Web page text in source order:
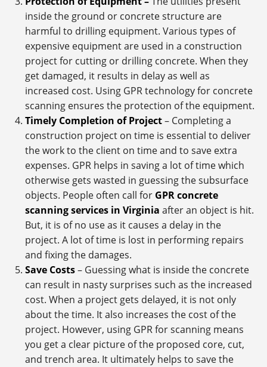
inside the ground or concrete structure are
harmful to drilling equipment. Various types of
expensive equipment are used in a construction
project for cutting or drilling concrete. When they
get damaged, it results in delay as well as
increased cost. Using GPR technology for concrete
scanning ensures the protection of the equipment.
Timely Completion of Project– Completing a
construction project on time is essential to deliver
the work to the client on time and to save extra
expenses. GPR helps in saving a lot of time which
otherwise gets wasted in guessing the subsurface
objects. People often call for GPR concrete
scanning services in Virginia after an object is hit.
But, it is of no use as it causes a delay in the
project. A lot of time is lost in performing repairs
and fixing the damages.
Save Costs– Guessing what is inside the concrete
can result in nasty surprises such as the increased
cost. When a project gets delayed, it is not only
about the time. It also increases the cost of the
project. However, using GPR for scanning means
you get a clear picture of the proposed core, cut,
and trench area. It ultimately helps to save the